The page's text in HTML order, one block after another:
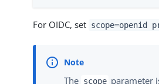
For OIDC, set scope=openid
The scope parameter